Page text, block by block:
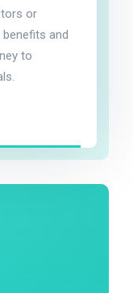
or
and
to